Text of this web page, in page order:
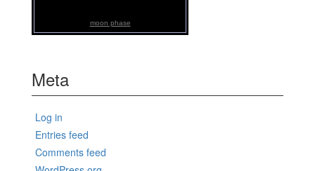
moon phase
Meta
Log in
Entries feed
Comments feed